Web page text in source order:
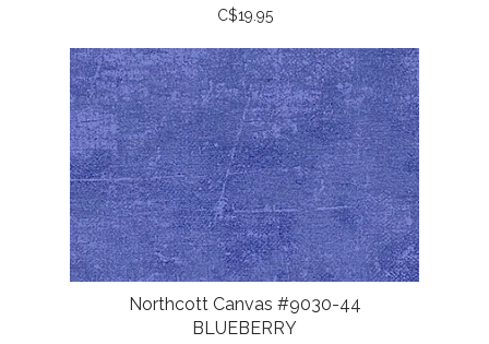
C$19.95
Northcott Canvas #9030-44
BLUEBERRY